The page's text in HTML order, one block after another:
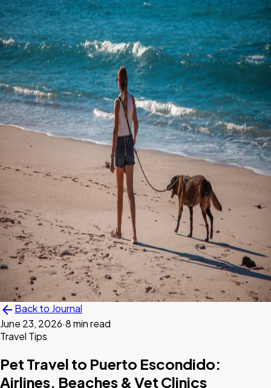
arrow_back Back to Journal
June 23, 2026·8 min read
Travel Tips
Pet Travel to Puerto Escondido:
Airlines, Beaches & Vet Clinics